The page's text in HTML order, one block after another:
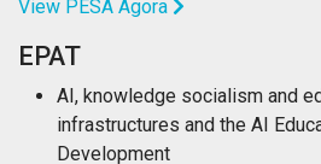
View PESA Agora
EPAT
AI, knowledge socialism and
infrastructures and the AI
Development